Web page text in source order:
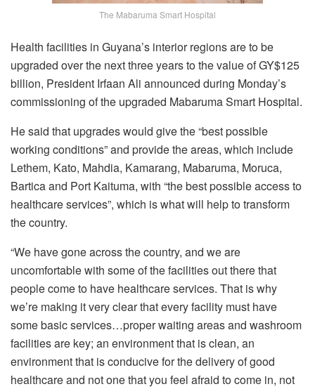
The Mabaruma Smart Hospital
Health facilities in Guyana’s interior regions are to be
upgraded over the next three years to the value of GY$125
billion, President Irfaan Ali announced during Monday’s
commissioning of the upgraded Mabaruma Smart Hospital.
He said that upgrades would give the “best possible
working conditions” and provide the areas, which include
Lethem, Kato, Mahdia, Kamarang, Mabaruma, Moruca,
Bartica and Port Kaituma, with “the best possible access to
healthcare services”, which is what will help to transform
the country.
“We have gone across the country, and we are
uncomfortable with some of the facilities out there that
people come to have healthcare services. That is why
we’re making it very clear that every facility must have
some basic services…proper waiting areas and washroom
facilities are key; an environment that is clean, an
environment that is conducive for the delivery of good
healthcare and not one that you feel afraid to come in, not